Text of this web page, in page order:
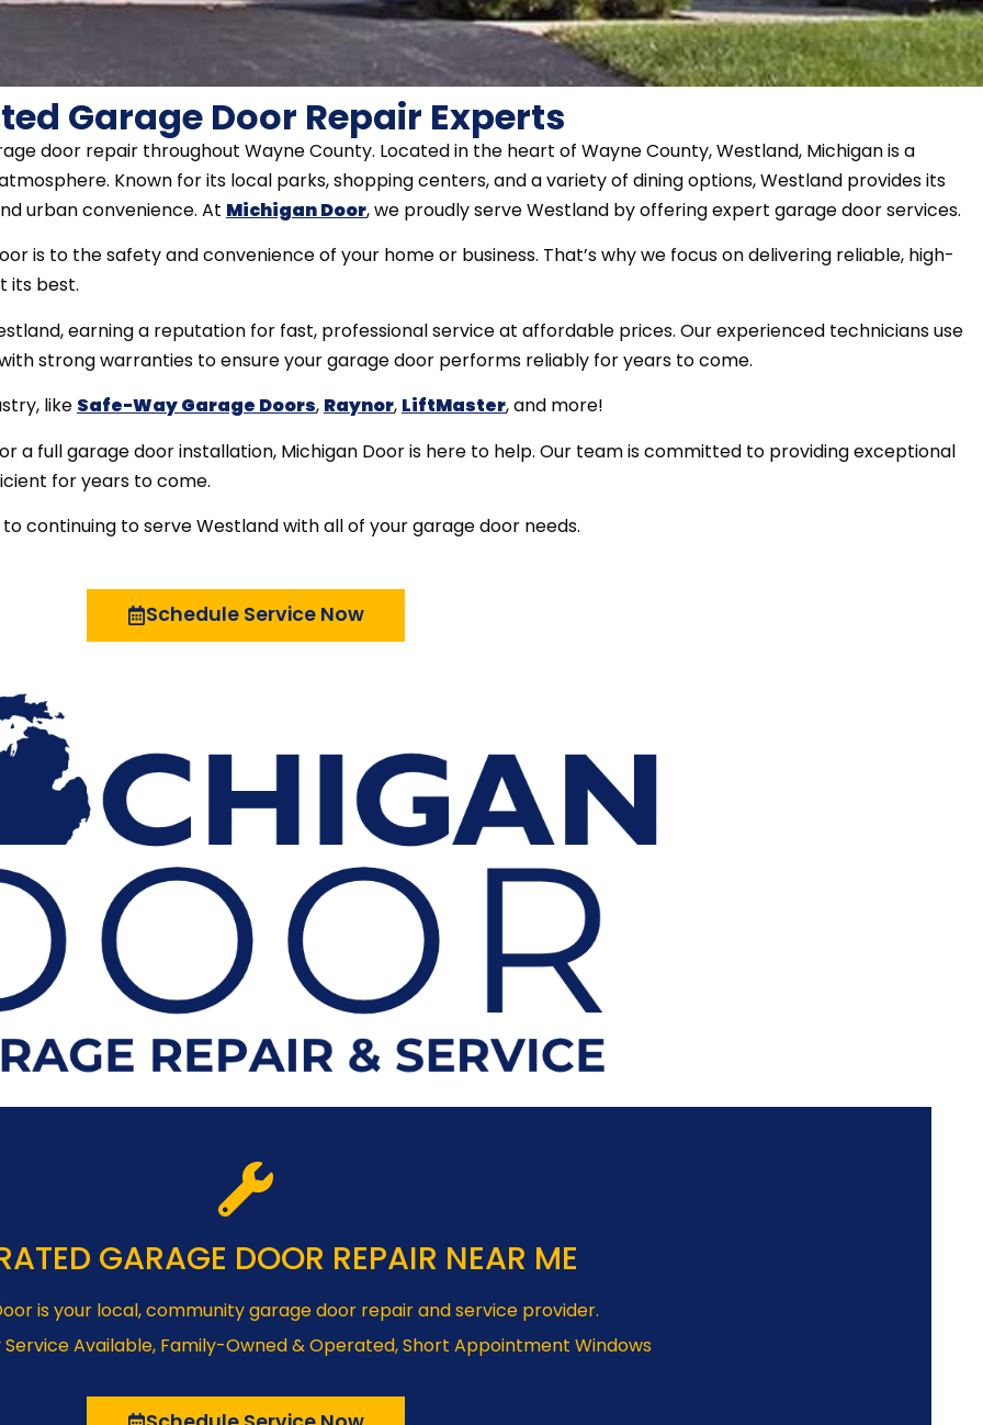
Garage Door Repair Experts
door repair throughout Wayne County. Located in the heart of Wayne County, Westland, Michigan is a
Known for its local parks, shopping centers, and a variety of dining options, Westland provides its
urban convenience. At Michigan Door, we proudly serve Westland by offering expert garage door services.
is to the safety and convenience of your home or business. That’s why we focus on delivering reliable, high-
its best.
earning a reputation for fast, professional service at affordable prices. Our experienced technicians use
strong warranties to ensure your garage door performs reliably for years to come.
like Safe-Way Garage Doors, Raynor, LiftMaster, and more!
a full garage door installation, Michigan Door is here to help. Our team is committed to providing exceptional
for years to come.
continuing to serve Westland with all of your garage door needs.
Schedule Service Now
GARAGE DOOR REPAIR NEAR ME
is your local, community garage door repair and service provider.
Available, Family-Owned & Operated, Short Appointment Windows